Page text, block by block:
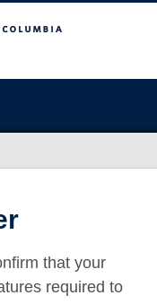
that your
required to